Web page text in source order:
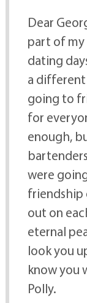
Dear
part of my
dating
a different
going to
for
enough,
were
friendship
out on
eternal
look you
know you
Polly.